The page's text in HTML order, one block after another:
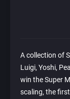
A collection of
Luigi, Yoshi,
win the Super
scaling, the